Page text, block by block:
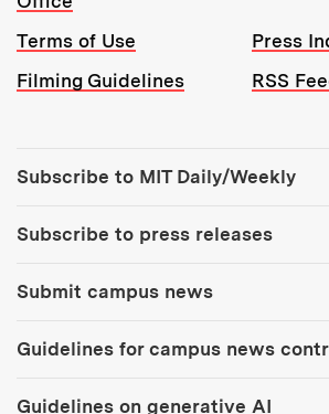
Terms of Use
Press
Filming Guidelines
RSS
Subscribe to MIT Daily/Weekly
Subscribe to press releases
Submit campus news
Guidelines for campus news
Guidelines on generative AI